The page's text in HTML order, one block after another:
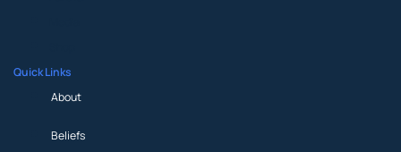
Quick Links
About
Beliefs